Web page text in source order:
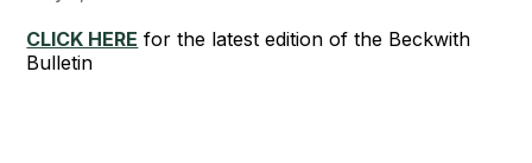
CLICK HERE for the latest edition of the Beckwith
Bulletin